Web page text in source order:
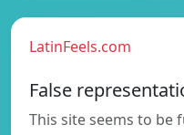
LatinFeels.com
False
This site seems to be